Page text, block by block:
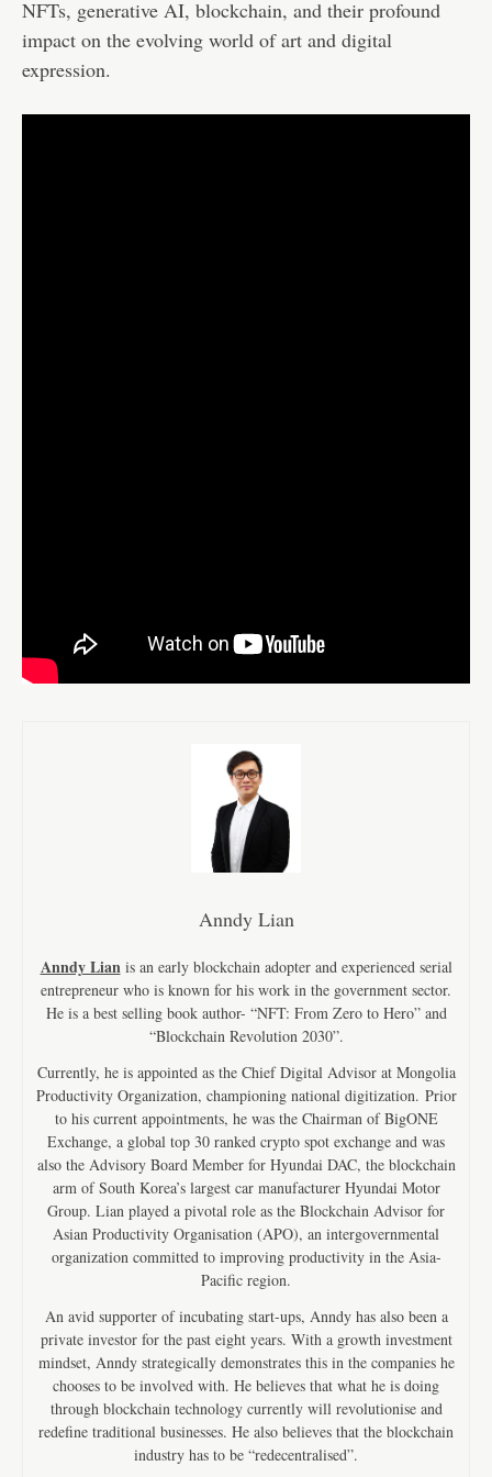
NFTs, generative AI, blockchain, and their profound
impact on the evolving world of art and digital
expression.
Anndy Lian
Anndy Lianis an early blockchain adopter and experienced serial
entrepreneur who is known for his work in the government sector.
He is a best selling book author- “NFT: From Zero to Hero” and
“Blockchain Revolution 2030”.
Currently, he is appointed as the Chief Digital Advisor at Mongolia
Productivity Organization, championing national digitization. Prior
to his current appointments, he was the Chairman of BigONE
Exchange, a global top 30 ranked crypto spot exchange and was
also the Advisory Board Member for Hyundai DAC, the blockchain
arm of South Korea’s largest car manufacturer Hyundai Motor
Group. Lian played a pivotal role as the Blockchain Advisor for
Asian Productivity Organisation (APO), an intergovernmental
organization committed to improving productivity in the Asia-
Pacific region.
An avid supporter of incubating start-ups, Anndy has also been a
private investor for the past eight years. With a growth investment
mindset, Anndy strategically demonstrates this in the companies he
chooses to be involved with. He believes that what he is doing
through blockchain technology currently will revolutionise and
redefine traditional businesses. He also believes that the blockchain
industry has to be “redecentralised”.